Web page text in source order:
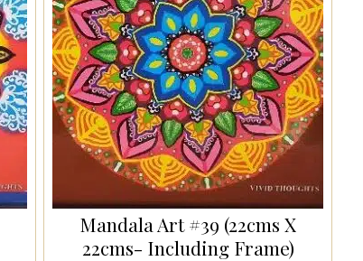
Mandala Art #39 (22cms X
22cms- Including Frame)